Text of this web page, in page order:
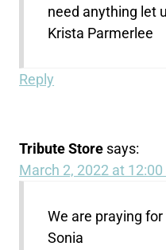
need anything let
Krista Parmerlee
Reply
Tribute Store says:
March 2, 2022 at 12:00
We are praying
Sonia